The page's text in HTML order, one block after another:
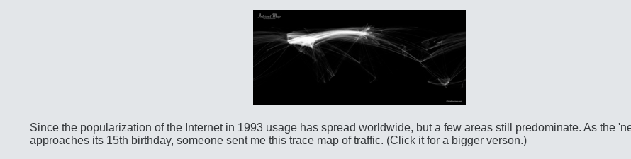
Since the popularization of the Internet in 1993 usage has spread worldwide, but a few areas still predominate. As the
approaches its 15th birthday, someone sent me this trace map of traffic. (Click it for a bigger verson.)